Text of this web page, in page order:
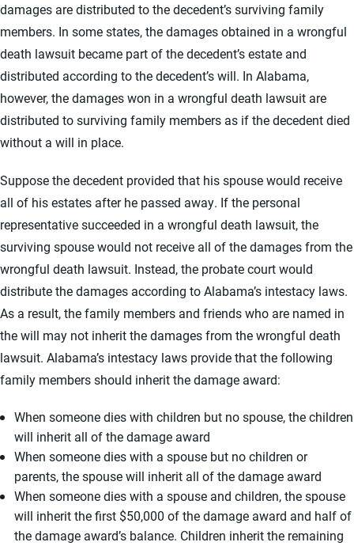
damages are distributed to the decedent’s surviving family
members. In some states, the damages obtained in a wrongful
death lawsuit became part of the decedent’s estate and
distributed according to the decedent’s will. In Alabama,
however, the damages won in a wrongful death lawsuit are
distributed to surviving family members as if the decedent died
without a will in place.
Suppose the decedent provided that his spouse would receive
all of his estates after he passed away. If the personal
representative succeeded in a wrongful death lawsuit, the
surviving spouse would not receive all of the damages from the
wrongful death lawsuit. Instead, the probate court would
distribute the damages according to Alabama’s intestacy laws.
As a result, the family members and friends who are named in
the will may not inherit the damages from the wrongful death
lawsuit. Alabama’s intestacy laws provide that the following
family members should inherit the damage award:
When someone dies with children but no spouse, the children
will inherit all of the damage award
When someone dies with a spouse but no children or
parents, the spouse will inherit all of the damage award
When someone dies with a spouse and children, the spouse
will inherit the first $50,000 of the damage award and half of
the damage award’s balance. Children inherit the remaining